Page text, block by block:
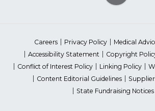
Careers Privacy Policy
Medical
Accessibility Statement
Copyright
Conflict of Interest Policy
Linking Policy
Content Editorial Guidelines
State Fundraising Notices